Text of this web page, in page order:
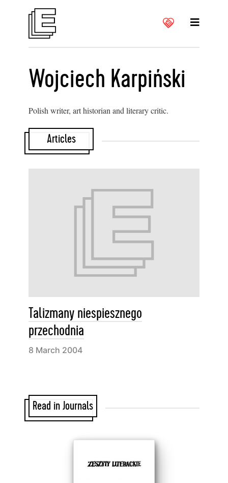
Wojciech Karpiński
Polish writer, art historian and literary critic.
Articles
Talizmany niespiesznego
przechodnia
8 March 2004
Read in Journals